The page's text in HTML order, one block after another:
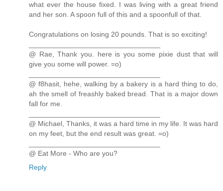
what ever the house fixed. I was living with a great friend
and her son. A spoon full of this and a spoonfull of that.
Congratulations on losing 20 pounds. That is so exciting!
@ Rae, Thank you. here is you some pixie dust that will
give you some will power. =o)
@ f8hasit, hehe, walking by a bakery is a hard thing to do,
ah the smell of freashly baked bread. That is a major down
fall for me.
@ Michael, Thanks, it was a hard time in my life. It was hard
on my feet, but the end result was great. =o)
@ Eat More - Who are you?
Reply